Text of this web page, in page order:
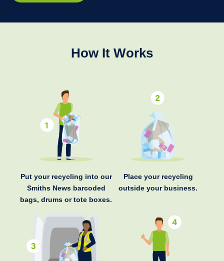
How It Works
Put your recycling into our
Smiths News barcoded
bags, drums or tote boxes.
Place your recycling
outside your business.